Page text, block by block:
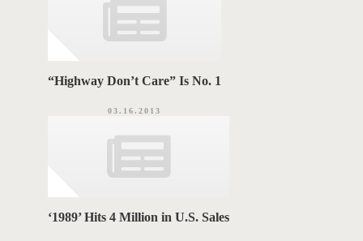
“Highway Don’t Care” Is No. 1
03.16.2013
‘1989’ Hits 4 Million in U.S. Sales